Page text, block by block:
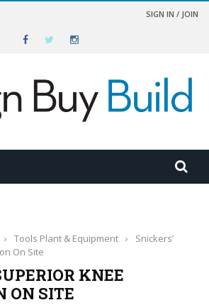
SIGN IN / JOIN
› Tools Plant & Equipment ›
Snickers’
On Site
KNEE
ON SITE